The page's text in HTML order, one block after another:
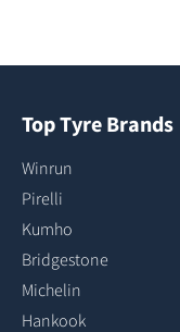
Top Tyre Brands
Winrun
Pirelli
Kumho
Bridgestone
Michelin
Hankook